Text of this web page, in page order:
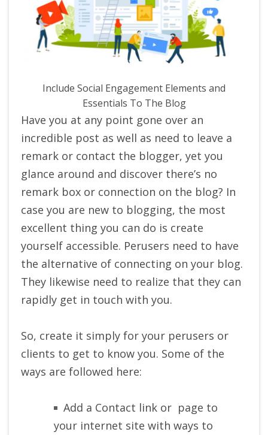
Include Social Engagement Elements and
Essentials To The Blog
Have you at any point gone over an
incredible post as well as need to leave a
remark or contact the blogger, yet you
glance around and discover there’s no
remark box or connection on the blog? In
case you are new to blogging, the most
excellent thing you can do is create
yourself accessible. Perusers need to have
the alternative of connecting on your blog.
They likewise need to realize that they can
rapidly get in touch with you.
So, create it simply for your perusers or
clients to get to know you. Some of the
ways are followed here:
Add a Contact link or page to
your internet site with ways to